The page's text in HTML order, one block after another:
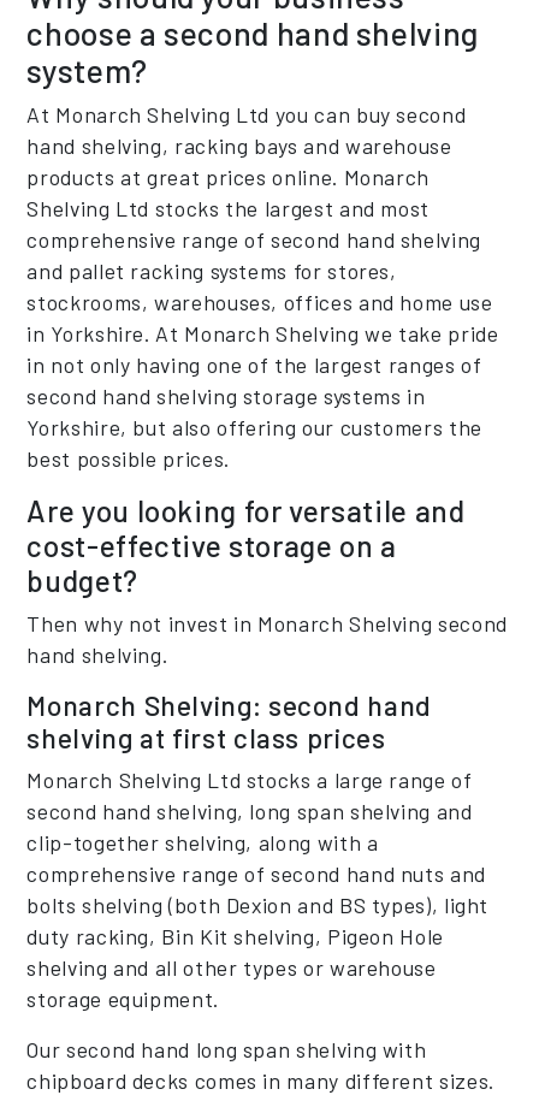
choose a second hand shelving
system?
At Monarch Shelving Ltd you can buy second
hand shelving, racking bays and warehouse
products at great prices online. Monarch
Shelving Ltd stocks the largest and most
comprehensive range of second hand shelving
and pallet racking systems for stores,
stockrooms, warehouses, offices and home use
in Yorkshire. At Monarch Shelving we take pride
in not only having one of the largest ranges of
second hand shelving storage systems in
Yorkshire, but also offering our customers the
best possible prices.
Are you looking for versatile and
cost-effective storage on a
budget?
Then why not invest in Monarch Shelving second
hand shelving.
Monarch Shelving: second hand
shelving at first class prices
Monarch Shelving Ltd stocks a large range of
second hand shelving, long span shelving and
clip-together shelving, along with a
comprehensive range of second hand nuts and
bolts shelving (both Dexion and BS types), light
duty racking, Bin Kit shelving, Pigeon Hole
shelving and all other types or warehouse
storage equipment.
Our second hand long span shelving with
chipboard decks comes in many different sizes.